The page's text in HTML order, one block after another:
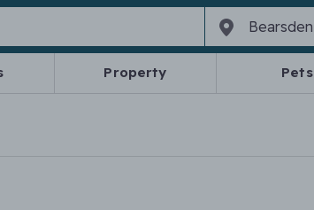
Property Pets